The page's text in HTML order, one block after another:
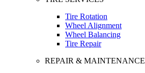
Tire Rotation
Wheel Alignment
Wheel Balancing
Tire Repair
REPAIR & MAINTENANCE